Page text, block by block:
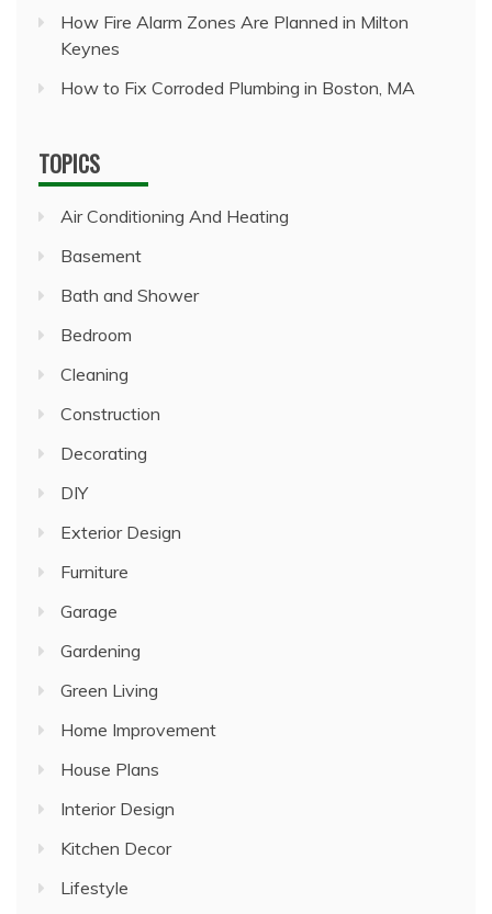
How Fire Alarm Zones Are Planned in Milton
Keynes
How to Fix Corroded Plumbing in Boston, MA
TOPICS
Air Conditioning And Heating
Basement
Bath and Shower
Bedroom
Cleaning
Construction
Decorating
DIY
Exterior Design
Furniture
Garage
Gardening
Green Living
Home Improvement
House Plans
Interior Design
Kitchen Decor
Lifestyle